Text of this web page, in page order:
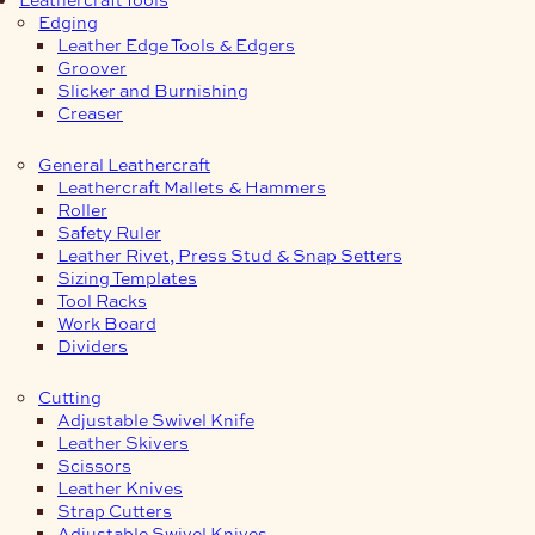
Edging
Leather Edge Tools & Edgers
Groover
Slicker and Burnishing
Creaser
General Leathercraft
Leathercraft Mallets & Hammers
Roller
Safety Ruler
Leather Rivet, Press Stud & Snap Setters
Sizing Templates
Tool Racks
Work Board
Dividers
Cutting
Adjustable Swivel Knife
Leather Skivers
Scissors
Leather Knives
Strap Cutters